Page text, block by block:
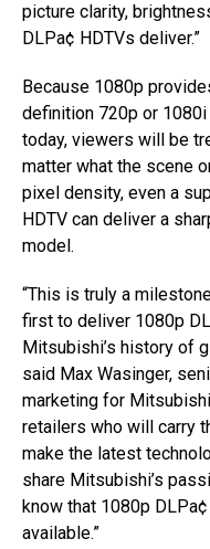
picture clarity,
DLPa¢ HDTVs deliver.”
Because 1080p
definition 720p or
today, viewers will be
matter what the scene
pixel density, even a
HDTV can deliver a
model.
“This is truly a
first to deliver 1080p
Mitsubishi’s history of
said Max Wasinger,
marketing for
retailers who will carry
make the latest
share Mitsubishi’s
know that 1080p
available.”